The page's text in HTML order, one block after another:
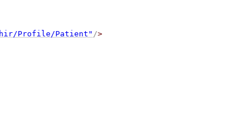
Profile/Patient" />